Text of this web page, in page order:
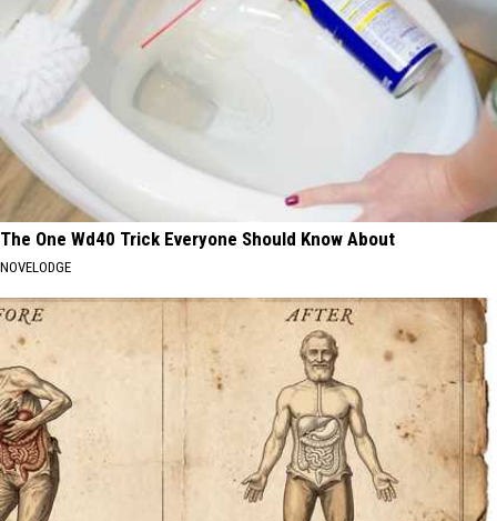
The One Wd40 Trick Everyone Should Know About
NOVELODGE